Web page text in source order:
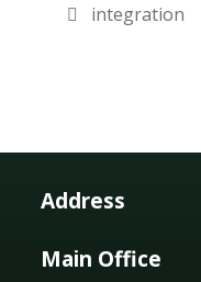
integration
Address
Main Office